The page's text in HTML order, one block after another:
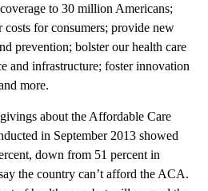
to 30 million Americans;
costs for consumers; provide new
prevention; bolster our health care
and infrastructure; foster innovation
more.
about the Affordable Care
in September 2013 showed
down from 51 percent in
the country can’t afford the ACA.